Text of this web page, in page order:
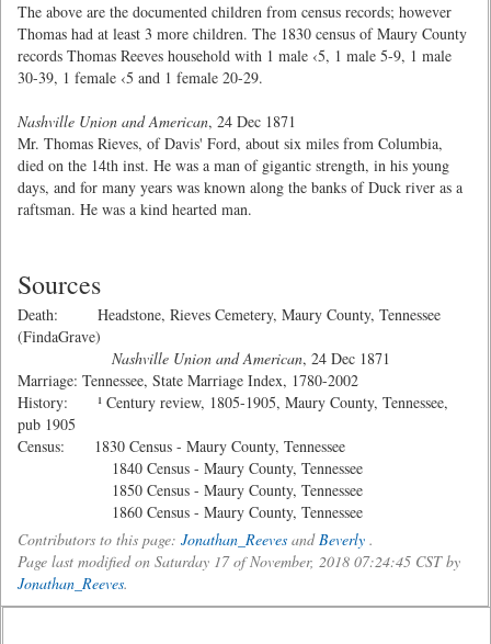
The above are the documented children from census records; however
Thomas had at least 3 more children. The 1830 census of Maury County
records Thomas Reeves household with 1 male ‹5, 1 male 5-9, 1 male
30-39, 1 female ‹5 and 1 female 20-29.
Nashville Union and American, 24 Dec 1871
Mr. Thomas Rieves, of Davis' Ford, about six miles from Columbia,
died on the 14th inst. He was a man of gigantic strength, in his young
days, and for many years was known along the banks of Duck river as a
raftsman. He was a kind hearted man.
Sources
Death: Headstone, Rieves Cemetery, Maury County, Tennessee
(FindaGrave)
Nashville Union and American, 24 Dec 1871
Marriage: Tennessee, State Marriage Index, 1780-2002
History: ¹ Century review, 1805-1905, Maury County, Tennessee,
pub 1905
Census: 1830 Census - Maury County, Tennessee
1840 Census - Maury County, Tennessee
1850 Census - Maury County, Tennessee
1860 Census - Maury County, Tennessee
Contributors to this page: Jonathan_Reeves andBeverly .
Page last modified on Saturday 17 of November, 2018 07:24:45 CST by
Jonathan_Reeves.